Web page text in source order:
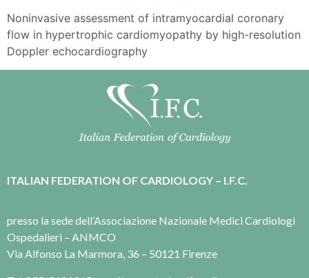
Noninvasive assessment of intramyocardial coronary
flow in hypertrophic cardiomyopathy by high-resolution
Doppler echocardiography
ITALIAN FEDERATION OF CARDIOLOGY – I.F.C.
presso la sede dell’Associazione Nazionale Medici Cardiologi
Ospedalieri – ANMCO
Via Alfonso La Marmora, 36 – 50121 Firenze